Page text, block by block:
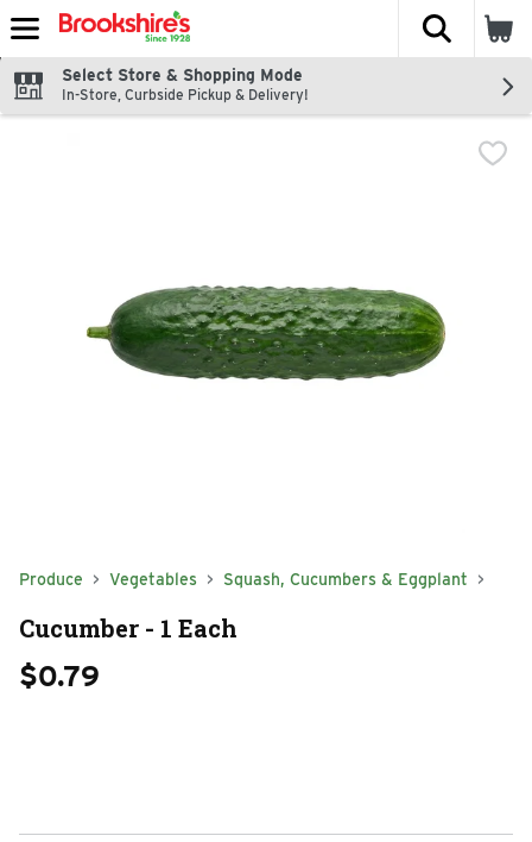
Skip header to page content
The
Select Store & Shopping Mode
In-Store, Curbside Pickup & Delivery!
Produce Vegetables Squash, Cucumbers & Eggplant
Cucumber - 1 Each
$0.79